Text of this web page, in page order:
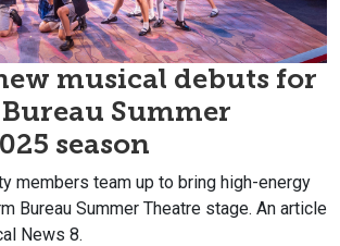
musical debuts for
Summer
season
members team up to bring high-energy
Bureau Summer Theatre stage. An article
News 8.